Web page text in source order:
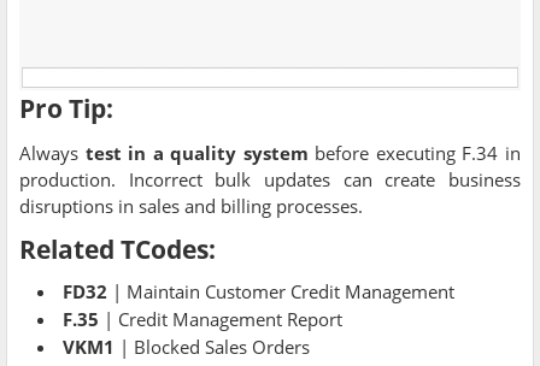
Pro Tip:
Always test in a quality system before executing F.34 in
production. Incorrect bulk updates can create business
disruptions in sales and billing processes.
Related TCodes:
FD32 | Maintain Customer Credit Management
F.35 | Credit Management Report
VKM1 | Blocked Sales Orders